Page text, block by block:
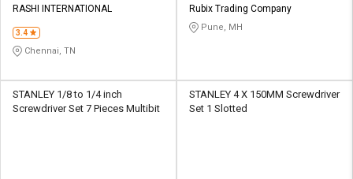
RASHI INTERNATIONAL
3.4
Chennai, TN
Rubix Trading Company
Pune, MH
STANLEY 1/8 to 1/4 inch
Screwdriver Set 7 Pieces Multibit
STANLEY 4 X 150MM Screwdriver
Set 1 Slotted